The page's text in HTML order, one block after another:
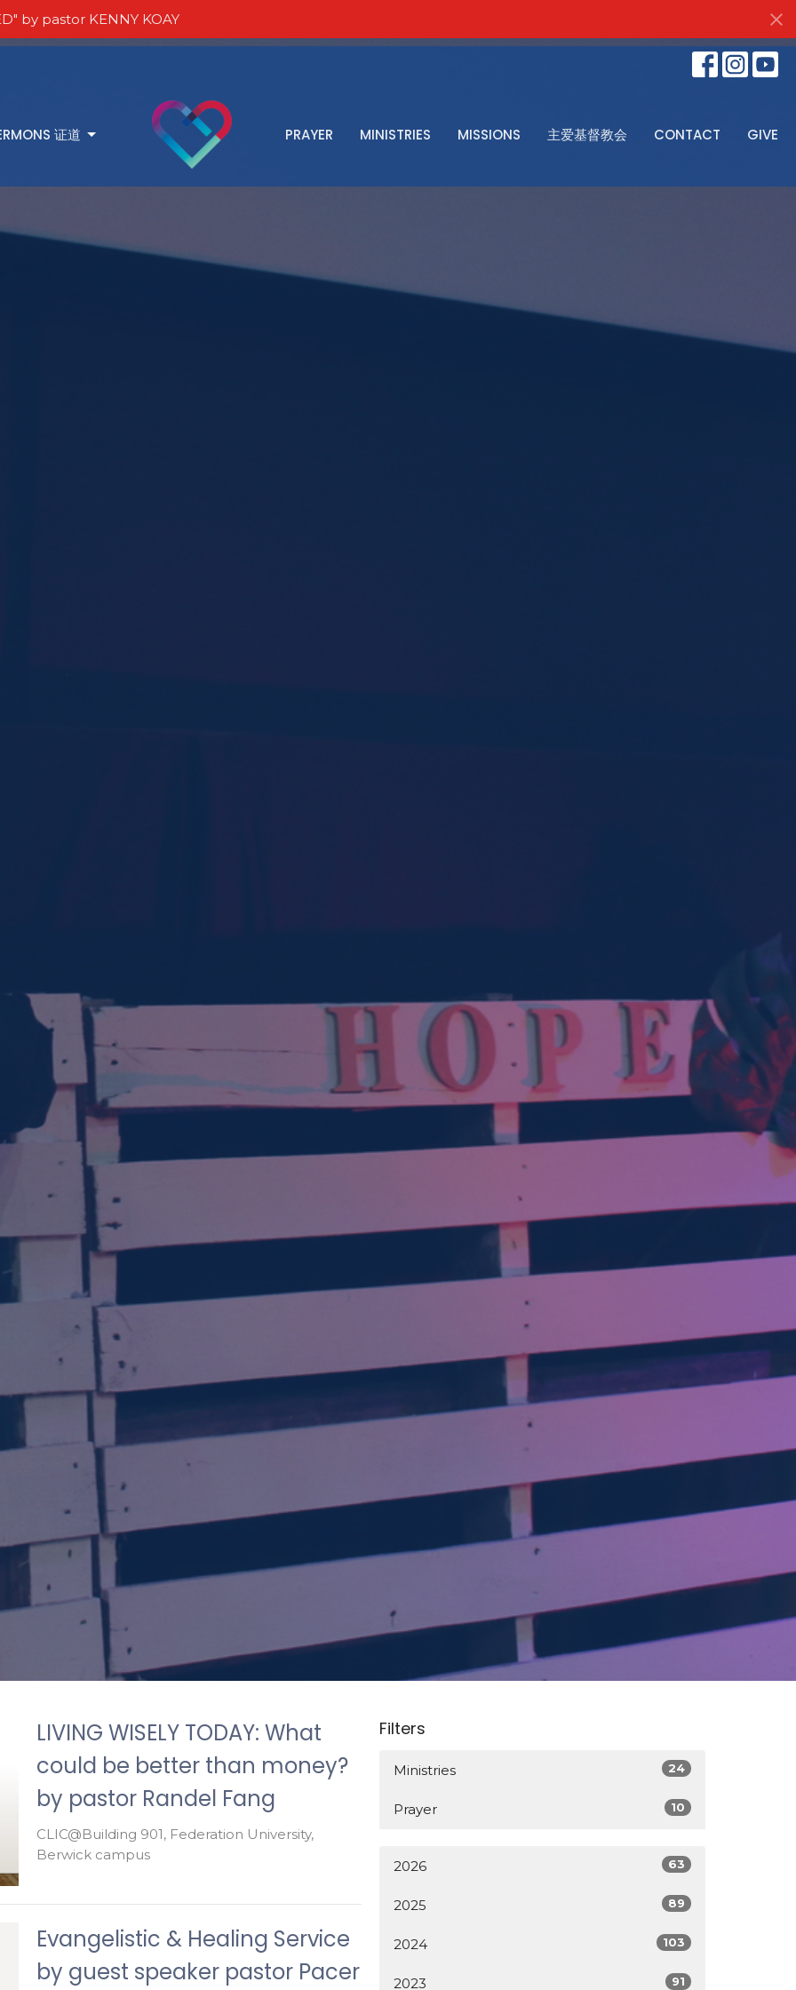
by pastor KENNY KOAY
证道 PRAYER MINISTRIES MISSIONS 主爱基督教会 CONTACT GIVE
LIVING WISELY TODAY: What
could be better than money?
by pastor Randel Fang
CLIC@Building 901, Federation University,
Berwick campus
Evangelistic & Healing Service
by guest speaker pastor Pacer
Filters
Ministries 24
Prayer 10
2026 63
2025 89
2024 103
2023 91